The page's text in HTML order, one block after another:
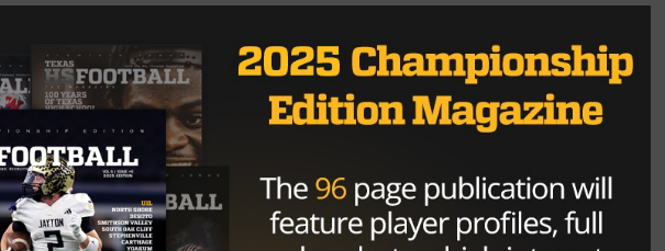
the intensity and unique style of six-man football, where
to capitalize on turnovers and maintain their
a commanding 90-48 victory, Jayton secured their
capping a stellar performance on both sides of the ball.